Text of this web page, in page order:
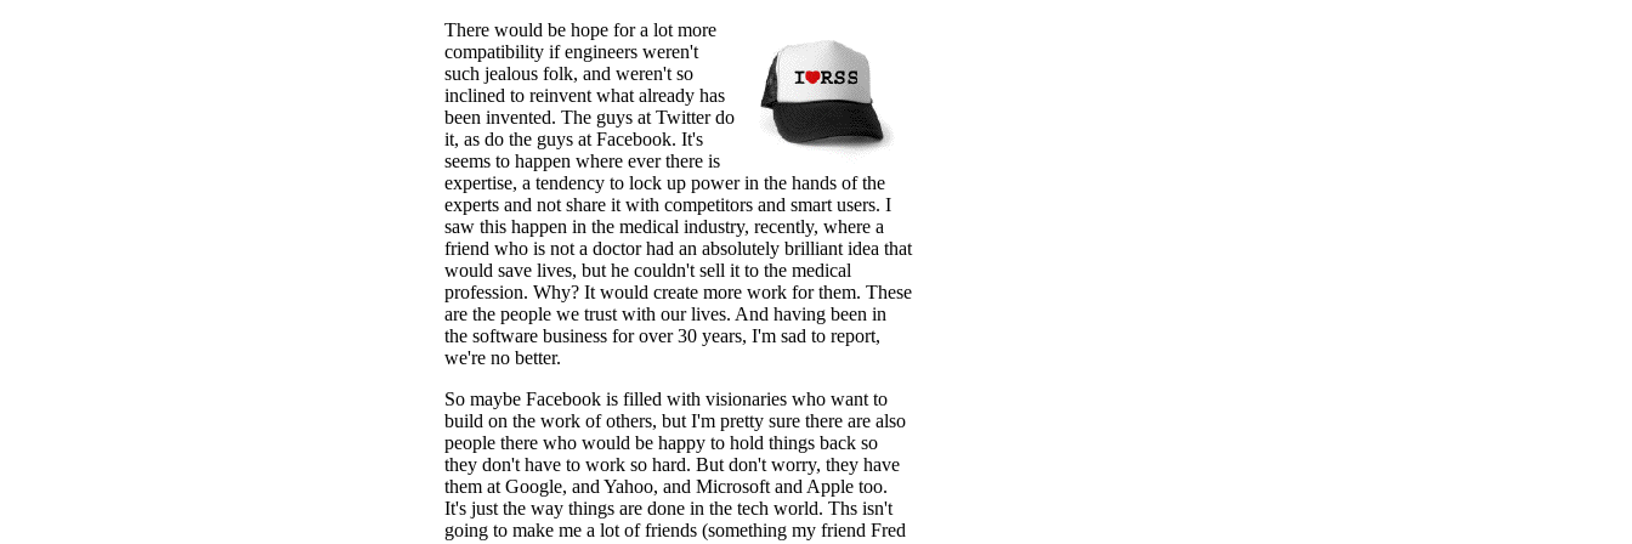
There would be hope for a lot more
compatibility if engineers weren't
such jealous folk, and weren't so
inclined to reinvent what already has
been invented. The guys at Twitter do
it, as do the guys at Facebook. It's
seems to happen where ever there is
expertise, a tendency to lock up power in the hands of the
experts and not share it with competitors and smart users. I
saw this happen in the medical industry, recently, where a
friend who is not a doctor had an absolutely brilliant idea that
would save lives, but he couldn't sell it to the medical
profession. Why? It would create more work for them. These
are the people we trust with our lives. And having been in
the software business for over 30 years, I'm sad to report,
we're no better.
So maybe Facebook is filled with visionaries who want to
build on the work of others, but I'm pretty sure there are also
people there who would be happy to hold things back so
they don't have to work so hard. But don't worry, they have
them at Google, and Yahoo, and Microsoft and Apple too.
It's just the way things are done in the tech world. Ths isn't
going to make me a lot of friends (something my friend Fred